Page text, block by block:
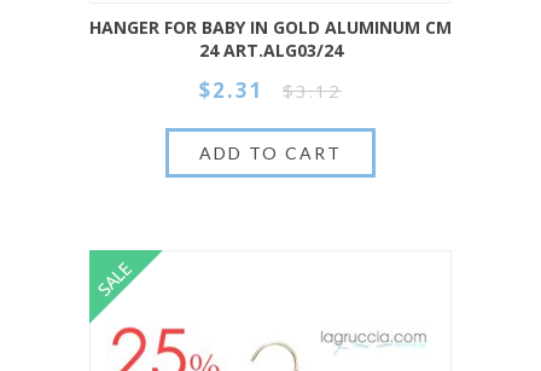
HANGER FOR BABY IN GOLD ALUMINUM CM
24 ART.ALG03/24
$2.31 $3.12